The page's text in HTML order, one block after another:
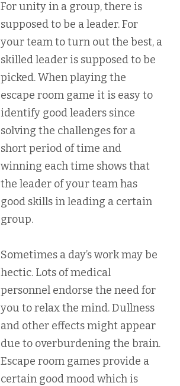
For unity in a group, there is
supposed to be a leader. For
your team to turn out the best, a
skilled leader is supposed to be
picked. When playing the
escape room game it is easy to
identify good leaders since
solving the challenges for a
short period of time and
winning each time shows that
the leader of your team has
good skills in leading a certain
group.
Sometimes a day’s work may be
hectic. Lots of medical
personnel endorse the need for
you to relax the mind. Dullness
and other effects might appear
due to overburdening the brain.
Escape room games provide a
certain good mood which is